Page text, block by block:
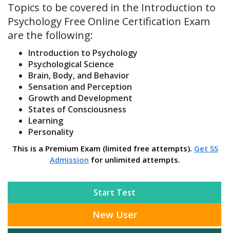
Topics to be covered in the Introduction to
Psychology Free Online Certification Exam
are the following:
Introduction to Psychology
Psychological Science
Brain, Body, and Behavior
Sensation and Perception
Growth and Development
States of Consciousness
Learning
Personality
This is a Premium Exam (limited free attempts). Get SS
Admission for unlimited attempts.
Start Test
New User